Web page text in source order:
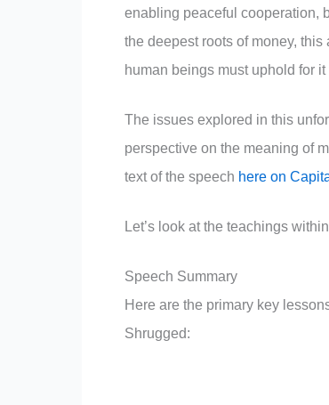
enabling peaceful cooperation,
the deepest roots of money,
human beings must uphold for it
The issues explored in this
perspective on the meaning of
text of the speech here on
Let’s look at the teachings
Speech Summary
Here are the primary key
Shrugged: